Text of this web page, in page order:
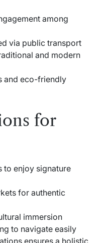
among
via public transport
and modern
and eco-friendly
for
to enjoy signature
for authentic
immersion
to navigate easily